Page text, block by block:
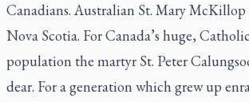
Canadians. Australian St. Mary
Nova Scotia. For Canada’s huge,
population the martyr St. Peter
dear. For a generation which grew up